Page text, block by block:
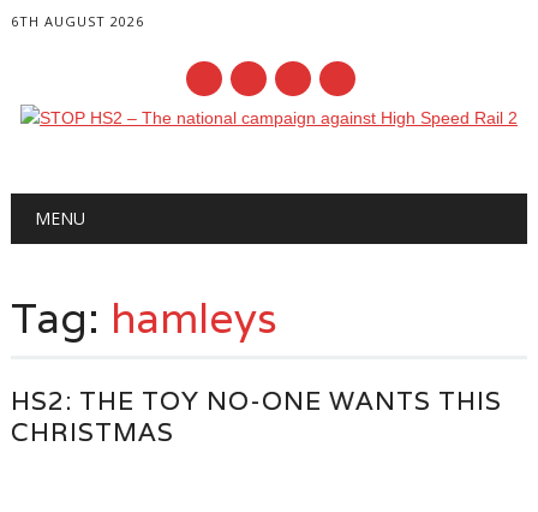
6TH AUGUST 2026
Main menu
MENU
Tag: hamleys
HS2: THE TOY NO-ONE WANTS THIS
CHRISTMAS